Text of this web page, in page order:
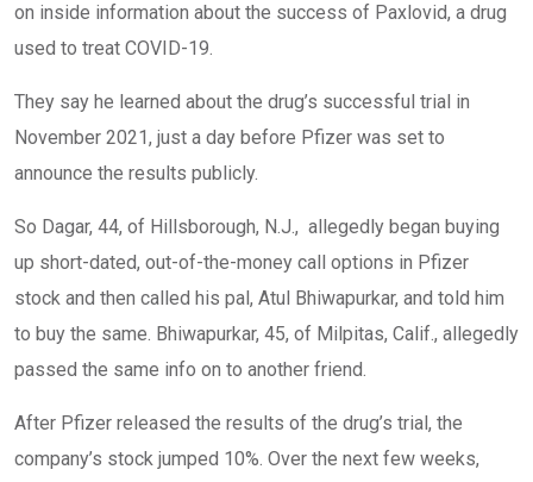
on inside information about the success of Paxlovid, a drug
used to treat COVID-19.
They say he learned about the drug’s successful trial in
November 2021, just a day before Pfizer was set to
announce the results publicly.
So Dagar, 44, of Hillsborough, N.J., allegedly began buying
up short-dated, out-of-the-money call options in Pfizer
stock and then called his pal, Atul Bhiwapurkar, and told him
to buy the same. Bhiwapurkar, 45, of Milpitas, Calif., allegedly
passed the same info on to another friend.
After Pfizer released the results of the drug’s trial, the
company’s stock jumped 10%. Over the next few weeks,